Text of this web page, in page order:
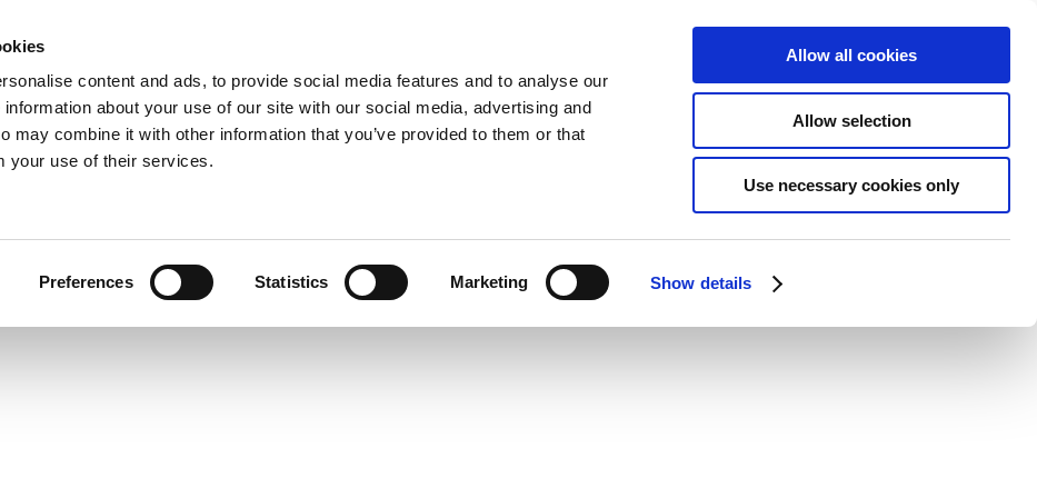
content and ads, to provide social media features and to analyse our
about your use of our site with our social media, advertising and
may combine it with other information that you’ve provided to them or that
your use of their services.
Preferences Statistics Marketing Show details
Allow all cookies
Allow selection
Use necessary cookies only